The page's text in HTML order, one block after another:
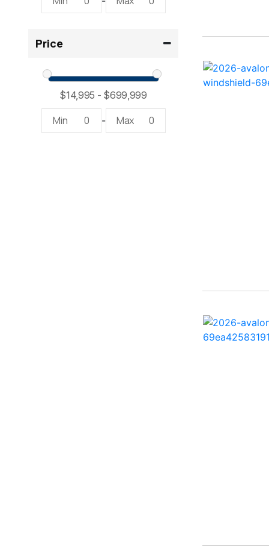
2300 RX Surf ( 1)
234SS Super Sport ( 1)
23LTFB ( 1)
24 Modified V ( 2)
24 Sport ( 2)
Price
Min 0 - Max 0